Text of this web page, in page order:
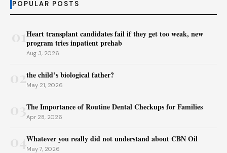
POPULAR POSTS
Heart transplant candidates fail if they get too weak, new
program tries inpatient prehab
Aug 3, 2026
02the child’s biological father?
May 21, 2026
The Importance of Routine Dental Checkups for Families
Apr 28, 2026
04Whatever you really did not understand about CBN Oil
May 7, 2026